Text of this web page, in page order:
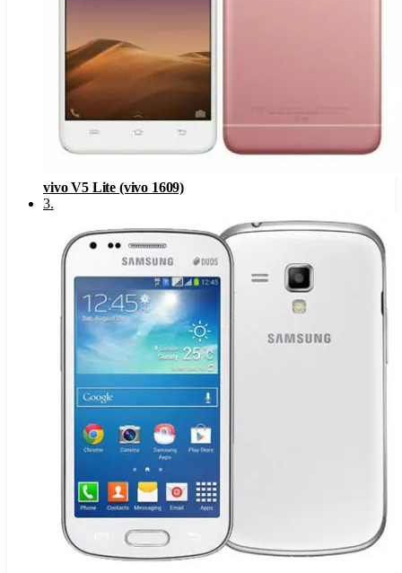
vivo V5 Lite (vivo 1609)
3.